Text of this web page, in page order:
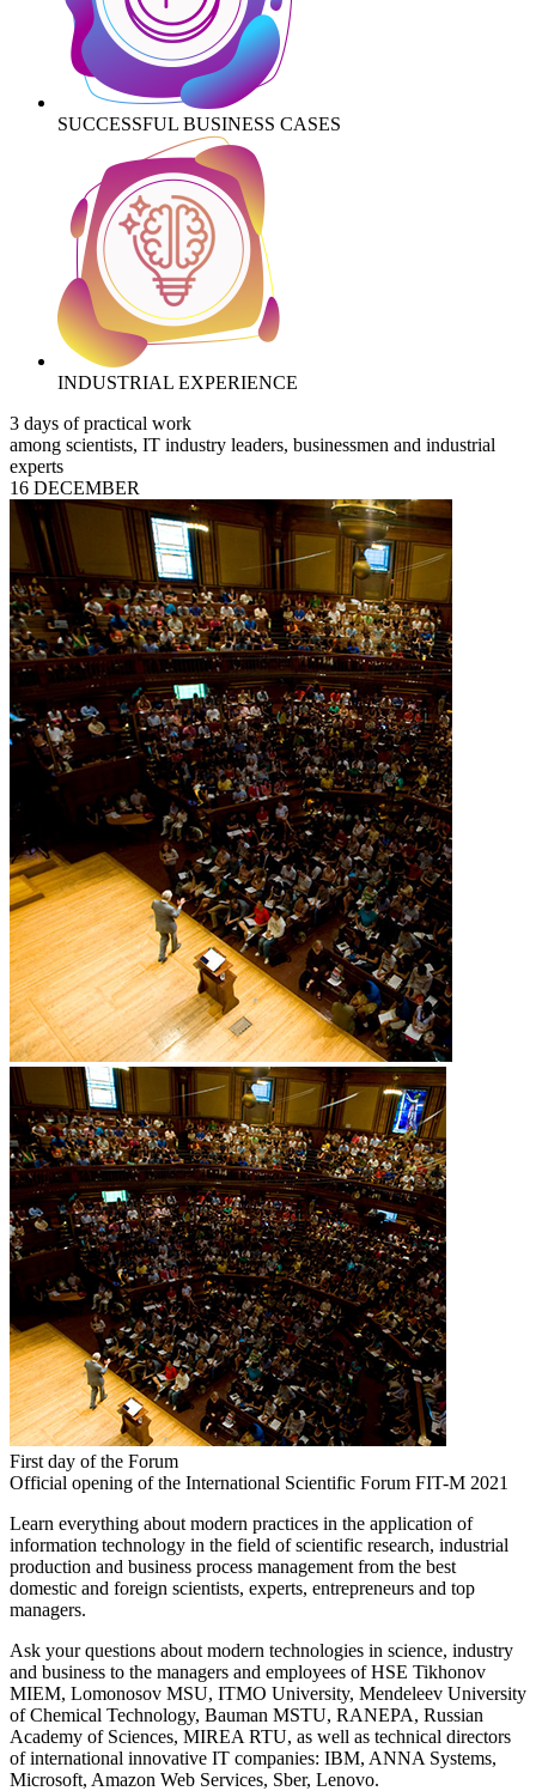
SUCCESSFUL BUSINESS CASES
INDUSTRIAL EXPERIENCE
3 days of practical work
among scientists, IT industry leaders, businessmen and industrial
experts
16 DECEMBER
First day of the Forum
Official opening of the International Scientific Forum FIT-M 2021
Learn everything about modern practices in the application of
information technology in the field of scientific research, industrial
production and business process management from the best
domestic and foreign scientists, experts, entrepreneurs and top
managers.
Ask your questions about modern technologies in science, industry
and business to the managers and employees of HSE Tikhonov
MIEM, Lomonosov MSU, ITMO University, Mendeleev University
of Chemical Technology, Bauman MSTU, RANEPA, Russian
Academy of Sciences, MIREA RTU, as well as technical directors
of international innovative IT companies: IBM, ANNA Systems,
Microsoft, Amazon Web Services, Sber, Lenovo.